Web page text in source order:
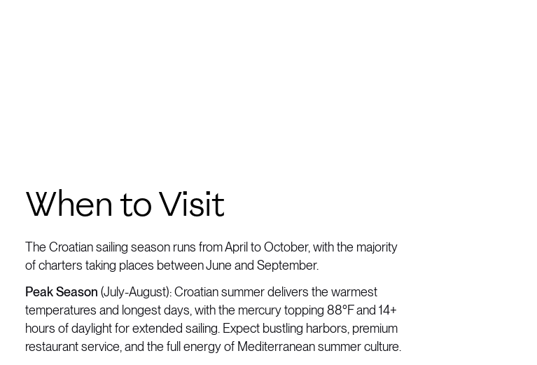
When to Visit
The Croatian sailing season runs from April to October, with the majority
of charters taking places between June and September.
Peak Season (July-August): Croatian summer delivers the warmest
temperatures and longest days, with the mercury topping 88°F and 14+
hours of daylight for extended sailing. Expect bustling harbors, premium
restaurant service, and the full energy of Mediterranean summer culture.